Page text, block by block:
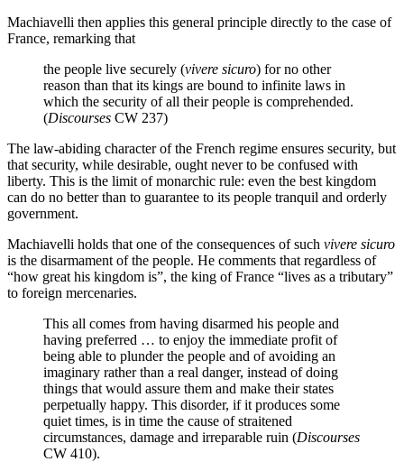
Machiavelli then applies this general principle directly to the case of
France, remarking that
the people live securely (vivere sicuro) for no other
reason than that its kings are bound to infinite laws in
which the security of all their people is comprehended.
(Discourses CW 237)
The law-abiding character of the French regime ensures security, but
that security, while desirable, ought never to be confused with
liberty. This is the limit of monarchic rule: even the best kingdom
can do no better than to guarantee to its people tranquil and orderly
government.
Machiavelli holds that one of the consequences of such vivere sicuro
is the disarmament of the people. He comments that regardless of
“how great his kingdom is”, the king of France “lives as a tributary”
to foreign mercenaries.
This all comes from having disarmed his people and
having preferred … to enjoy the immediate profit of
being able to plunder the people and of avoiding an
imaginary rather than a real danger, instead of doing
things that would assure them and make their states
perpetually happy. This disorder, if it produces some
quiet times, is in time the cause of straitened
circumstances, damage and irreparable ruin (Discourses
CW 410).